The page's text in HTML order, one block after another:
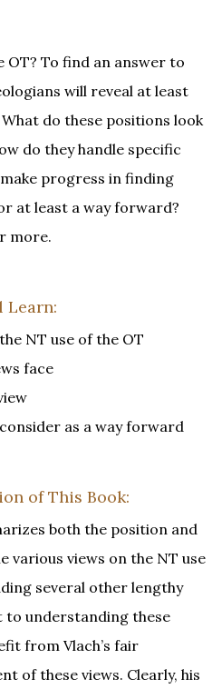
OT? To find an answer to
will reveal at least
do these positions look
do they handle specific
progress in finding
at least a way forward?
more.
Learn:
NT use of the OT
face
as a way forward
of This Book:
both the position and
various views on the NT use
several other lengthy
to understanding these
from Vlach’s fair
of these views. Clearly, his